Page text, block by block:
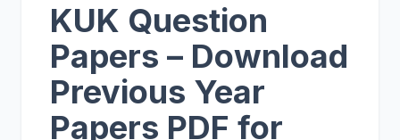
KUK Question
Papers – Download
Previous Year
Papers PDF for